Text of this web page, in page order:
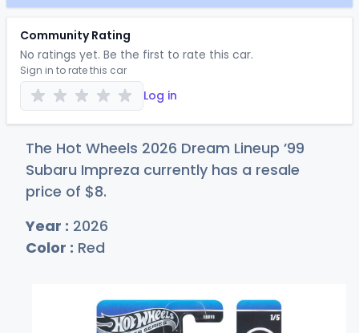
Community Rating
No ratings yet. Be the first to rate this car.
Sign in to rate this car
Log in
The Hot Wheels 2026 Dream Lineup ’99
Subaru Impreza currently has a resale
price of $8.
Year : 2026
Color : Red